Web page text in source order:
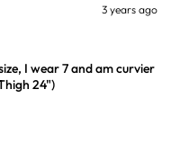
3 years ago
I wear 7 and am curvier
24")